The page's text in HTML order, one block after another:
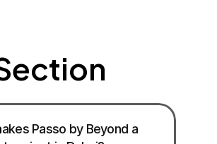
Passo by Beyond a